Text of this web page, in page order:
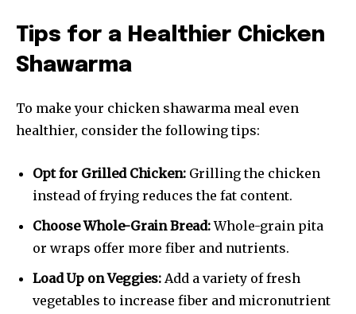
Tips for a Healthier Chicken
Shawarma
To make your chicken shawarma meal even
healthier, consider the following tips:
Opt for Grilled Chicken: Grilling the chicken
instead of frying reduces the fat content.
Choose Whole-Grain Bread:Whole-grain pita
or wraps offer more fiber and nutrients.
Load Up on Veggies: Add a variety of fresh
vegetables to increase fiber and micronutrient